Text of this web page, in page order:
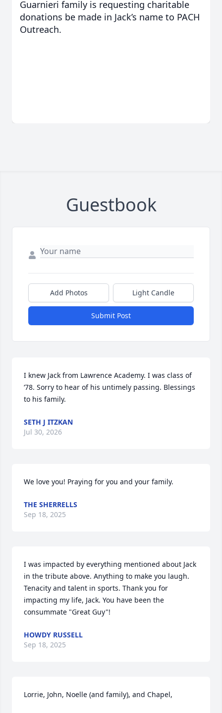
Guarnieri family is requesting charitable
donations be made in Jack’s name to PACH
Outreach.
Guestbook
Add Photos Light Candle
Submit Post
I knew Jack from Lawrence Academy. I was class of
‘78. Sorry to hear of his untimely passing. Blessings
to his family.
SETH J ITZKAN
Jul 30, 2026
We love you! Praying for you and your family.
THE SHERRELLS
Sep 18, 2025
I was impacted by everything mentioned about Jack
in the tribute above. Anything to make you laugh.
Tenacity and talent in sports. Thank you for
impacting my life, Jack. You have been the
consummate "Great Guy"!
HOWDY RUSSELL
Sep 18, 2025
Lorrie, John, Noelle (and family), and Chapel,